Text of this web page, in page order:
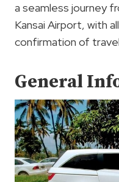
a seamless journey
Kansai Airport, with
confirmation of
General